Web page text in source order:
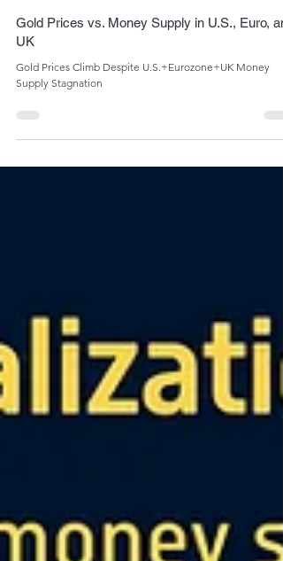
Admin
May 8, 2024
1 min read
Gold Prices vs. Money Supply in U.S., Euro,
UK
Supply Stagnation